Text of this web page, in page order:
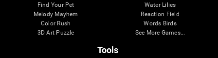
Find Your Pet
Melody Mayhem
Color Rush
3D Art Puzzle
Water Lilies
Reaction Field
Words Birds
See More Games...
Tools